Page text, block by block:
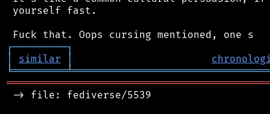
yourself fast.
┌─────────┐
│
similar │
╘═════════╧
-> file: fediverse/5539